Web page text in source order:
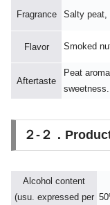
Fragrance Salty peat,
Flavor Smoked
Aftertaste
Peat
sweetness.
２-２．
Alcohol content
(usu. expressed per